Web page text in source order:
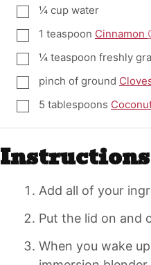
▢
¼ cup water
▢1 teaspoon Cinnamon
▢
¼ teaspoon freshly
▢
pinch of ground
▢
5 tablespoons
Instructions
Add all of your
Put the lid on and
When you wake